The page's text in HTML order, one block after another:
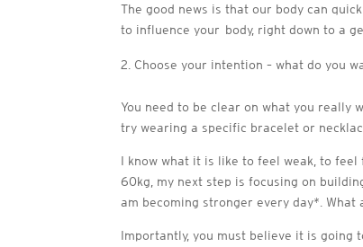
The good news is that our body can
to influence your body, right down to a
Choose your intention – what do you
You need to be clear on what you really
try wearing a specific bracelet or
I know what it is like to feel weak, to
60kg, my next step is focusing on
am becoming stronger every day*.
Importantly, you must believe it is going